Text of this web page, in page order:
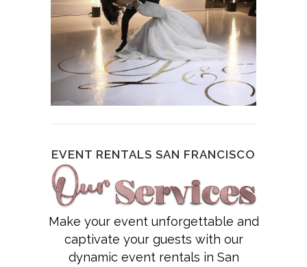
EVENT RENTALS SAN FRANCISCO
Make your event unforgettable and
captivate your guests with our
dynamic event rentals in San